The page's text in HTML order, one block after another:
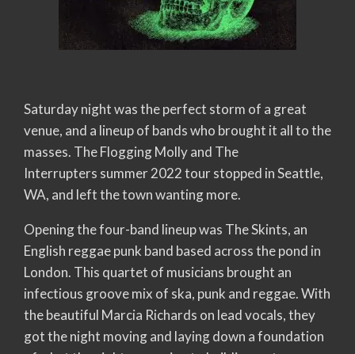
Saturday night was the perfect storm of a great
venue, and a lineup of bands who brought it all to the
masses. The Flogging Molly and The
Interrupters summer 2022 tour stopped in Seattle,
WA, and left the town wanting more.
Opening the four-band lineup was The Skints, an
English reggae punk band based across the pond in
London. This quartet of musicians brought an
infectious groove mix of ska, punk and reggae. With
the beautiful Marcia Richards on lead vocals, they
got the night moving and laying down a foundation